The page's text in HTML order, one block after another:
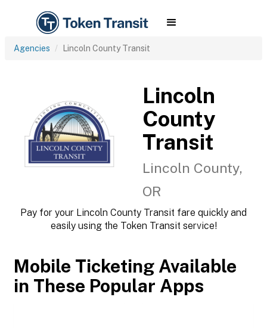
Agencies Lincoln County Transit
Lincoln
County
Transit
Lincoln County,
OR
Pay for your Lincoln County Transit fare quickly and
easily using the Token Transit service!
Mobile Ticketing Available
in These Popular Apps